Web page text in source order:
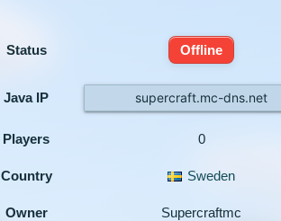
Status Offline
Java IP supercraft.mc-dns.net
Players 0
Country Sweden
Owner Supercraftmc